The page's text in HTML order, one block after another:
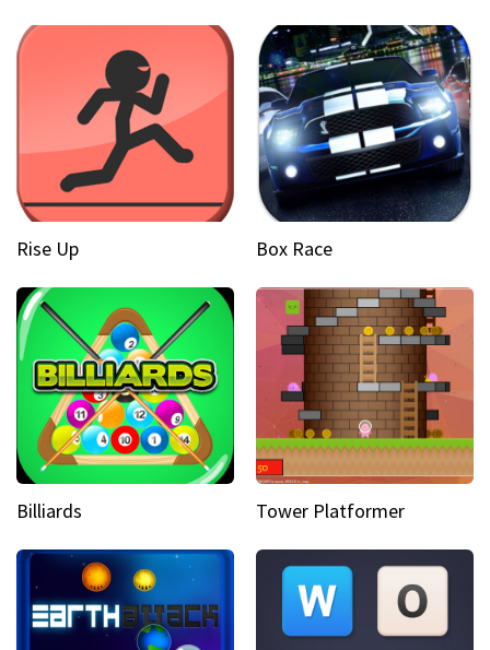
Rise Up Box Race
Billiards Tower Platformer